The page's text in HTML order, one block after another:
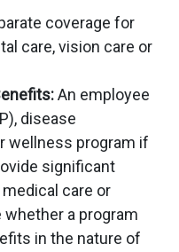
coverage for
care, vision care or
An employee
disease
wellness program if
significant
care or
a program
in the nature of